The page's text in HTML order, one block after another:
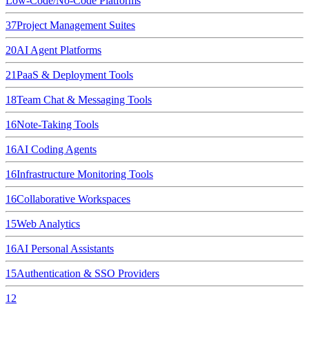
37Project Management Suites
20AI Agent Platforms
21PaaS & Deployment Tools
18Team Chat & Messaging Tools
16Note-Taking Tools
16AI Coding Agents
16Infrastructure Monitoring Tools
16Collaborative Workspaces
15Web Analytics
16AI Personal Assistants
15Authentication & SSO Providers
12